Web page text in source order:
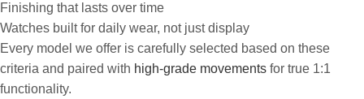
Finishing that lasts over time
Watches built for daily wear, not just display
Every model we offer is carefully selected based on these
criteria and paired with high-grade movements for true 1:1
functionality.